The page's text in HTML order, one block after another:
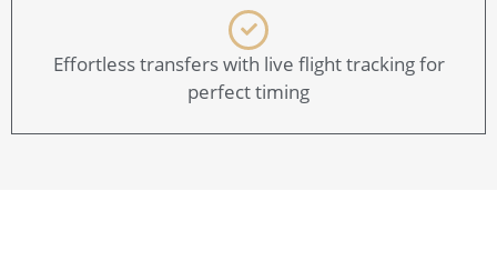
Effortless transfers with live flight tracking for
perfect timing